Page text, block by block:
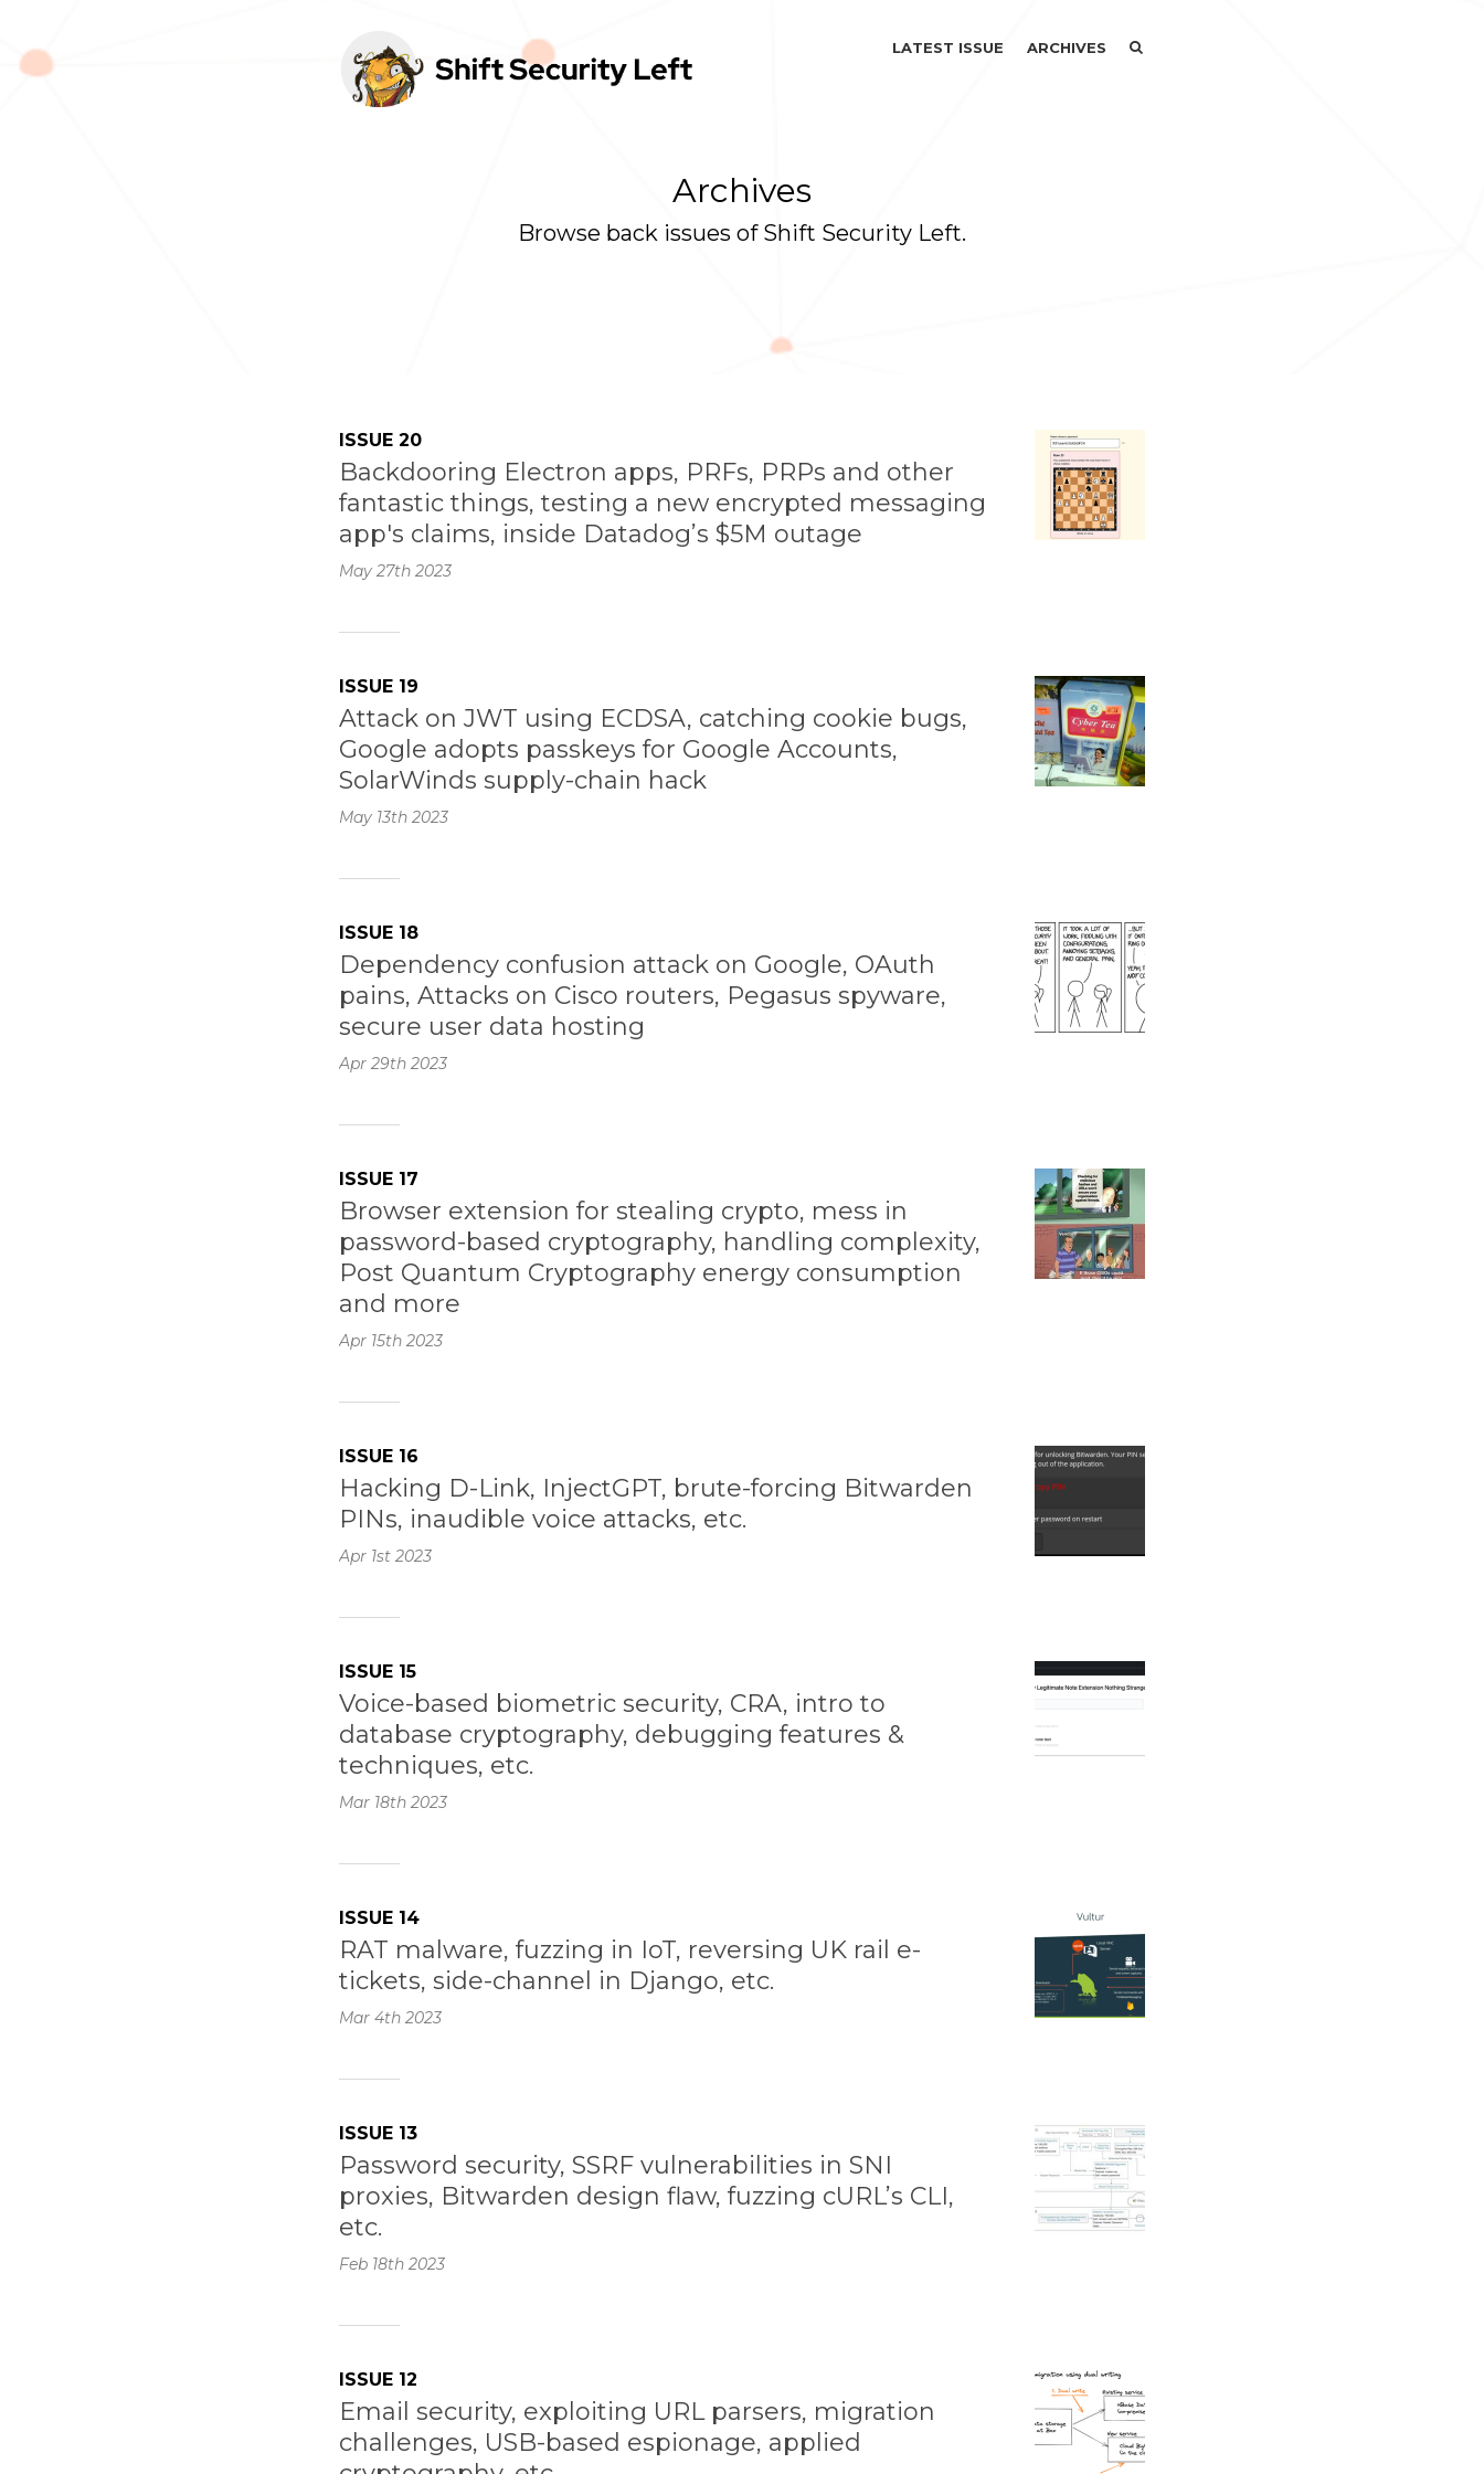
LATEST ISSUE ARCHIVESSEARCH
Archives
Browse back issues of Shift Security Left.
ISSUE 20
Backdooring Electron apps, PRFs, PRPs and other
fantastic things, testing a new encrypted messaging
app's claims, inside Datadog’s $5M outage
May 27th 2023
ISSUE 19
Attack on JWT using ECDSA, catching cookie bugs,
Google adopts passkeys for Google Accounts,
SolarWinds supply-chain hack
May 13th 2023
ISSUE 18
Dependency confusion attack on Google, OAuth
pains, Attacks on Cisco routers, Pegasus spyware,
secure user data hosting
Apr 29th 2023
ISSUE 17
Browser extension for stealing crypto, mess in
password-based cryptography, handling complexity,
Post Quantum Cryptography energy consumption
and more
Apr 15th 2023
ISSUE 16
Hacking D-Link, InjectGPT, brute-forcing Bitwarden
PINs, inaudible voice attacks, etc.
Apr 1st 2023
ISSUE 15
Voice-based biometric security, CRA, intro to
database cryptography, debugging features &
techniques, etc.
Mar 18th 2023
ISSUE 14
RAT malware, fuzzing in IoT, reversing UK rail e-
tickets, side-channel in Django, etc.
Mar 4th 2023
ISSUE 13
Password security, SSRF vulnerabilities in SNI
proxies, Bitwarden design flaw, fuzzing cURL’s CLI,
etc.
Feb 18th 2023
ISSUE 12
Email security, exploiting URL parsers, migration
challenges, USB-based espionage, applied